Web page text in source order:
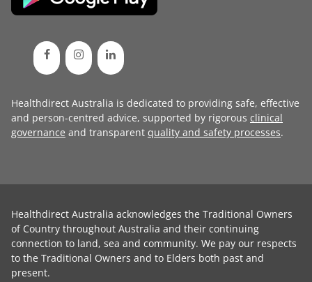
Healthdirect Australia is dedicated to providing safe, effective
and person-centred advice, supported by rigorous clinical
governance and transparent quality and safety processes.
Healthdirect Australia acknowledges the Traditional Owners
of Country throughout Australia and their continuing
connection to land, sea and community. We pay our respects
to the Traditional Owners and to Elders both past and
present.